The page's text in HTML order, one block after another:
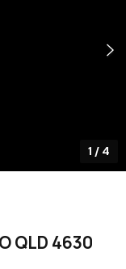
1 / 4
QLD 4630